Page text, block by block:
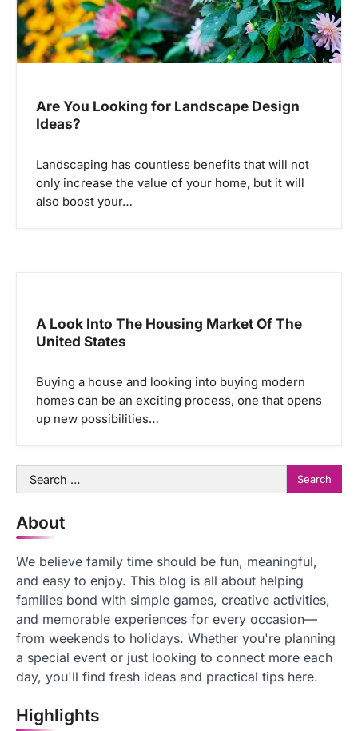
Are You Looking for Landscape Design
Ideas?
Landscaping has countless benefits that will not
only increase the value of your home, but it will
also boost your…
A Look Into The Housing Market Of The
United States
Buying a house and looking into buying modern
homes can be an exciting process, one that opens
up new possibilities…
Search
for:
About
We believe family time should be fun, meaningful,
and easy to enjoy. This blog is all about helping
families bond with simple games, creative activities,
and memorable experiences for every occasion—
from weekends to holidays. Whether you're planning
a special event or just looking to connect more each
day, you'll find fresh ideas and practical tips here.
Highlights